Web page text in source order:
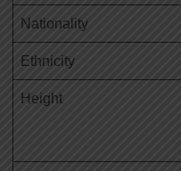
Nationality
Ethnicity
Height